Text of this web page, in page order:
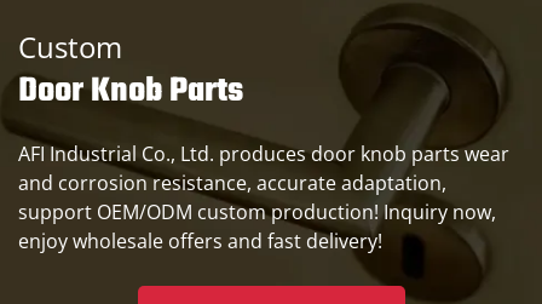
Custom
Door Knob Parts
AFI Industrial Co., Ltd. produces door knob parts wear
and corrosion resistance, accurate adaptation,
support OEM/ODM custom production! Inquiry now,
enjoy wholesale offers and fast delivery!